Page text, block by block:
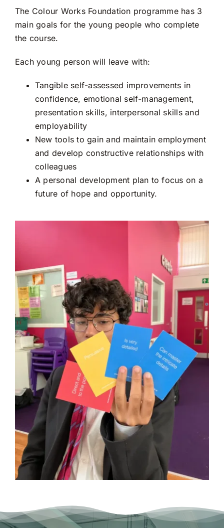
The Colour Works Foundation programme has 3
main goals for the young people who complete
the course.
Each young person will leave with:
Tangible self-assessed improvements in
confidence, emotional self-management,
presentation skills, interpersonal skills and
employability
New tools to gain and maintain employment
and develop constructive relationships with
colleagues
A personal development plan to focus on a
future of hope and opportunity.